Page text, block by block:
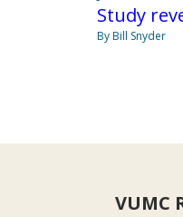
Study
By Bill Snyder
VUMC